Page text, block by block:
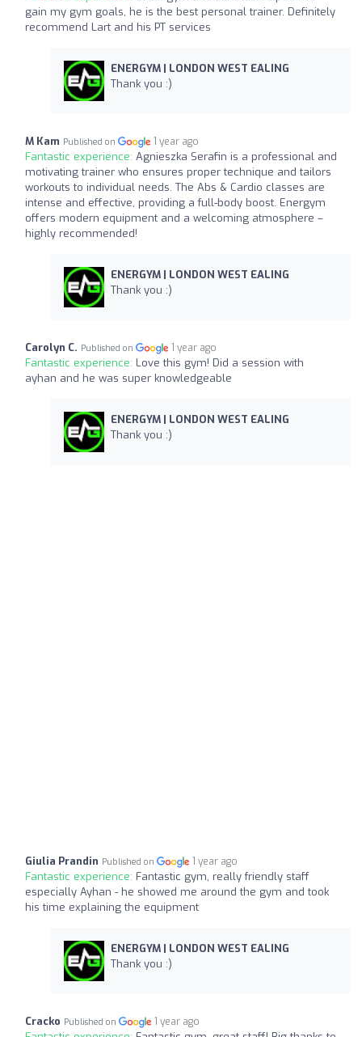
gain my gym goals, he is the best personal trainer. Definitely
recommend Lart and his PT services
ENERGYM | LONDON WEST EALING
Thank you :)
M Kam Published on 1 year ago
Fantastic experience: Agnieszka Serafin is a professional and
motivating trainer who ensures proper technique and tailors
workouts to individual needs. The Abs & Cardio classes are
intense and effective, providing a full-body boost. Energym
offers modern equipment and a welcoming atmosphere –
highly recommended!
ENERGYM | LONDON WEST EALING
Thank you :)
Carolyn C. Published on 1 year ago
Fantastic experience: Love this gym! Did a session with
ayhan and he was super knowledgeable
ENERGYM | LONDON WEST EALING
Thank you :)
Giulia Prandin Published on 1 year ago
Fantastic experience: Fantastic gym, really friendly staff
especially Ayhan - he showed me around the gym and took
his time explaining the equipment
ENERGYM | LONDON WEST EALING
Thank you :)
Cracko Published on 1 year ago